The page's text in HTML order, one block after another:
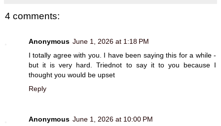
4 comments:
Anonymous June 1, 2026 at 1:18 PM
I totally agree with you. I have been saying this for a while -
but it is very hard. Triednot to say it to you because I
thought you would be upset
Reply
Anonymous June 1, 2026 at 10:00 PM